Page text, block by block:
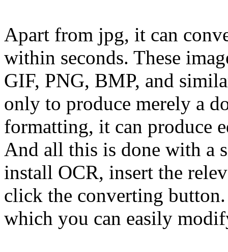
Apart from jpg, it can
within seconds. These
GIF, PNG, BMP, and
only to produce merely a
formatting, it can produce
And all this is done with a
install OCR, insert the
click the converting
which you can easily